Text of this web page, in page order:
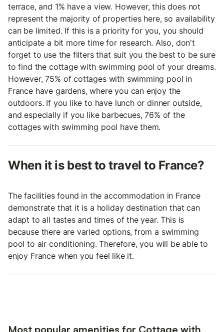
terrace, and 1% have a view. However, this does not
represent the majority of properties here, so availability
can be limited. If this is a priority for you, you should
anticipate a bit more time for research. Also, don't
forget to use the filters that suit you the best to be sure
to find the cottage with swimming pool of your dreams.
However, 75% of cottages with swimming pool in
France have gardens, where you can enjoy the
outdoors. If you like to have lunch or dinner outside,
and especially if you like barbecues, 76% of the
cottages with swimming pool have them.
When it is best to travel to France?
The facilities found in the accommodation in France
demonstrate that it is a holiday destination that can
adapt to all tastes and times of the year. This is
because there are varied options, from a swimming
pool to air conditioning. Therefore, you will be able to
enjoy France when you feel like it.
Most popular amenities for Cottage with